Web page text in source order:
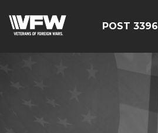
POST 3396